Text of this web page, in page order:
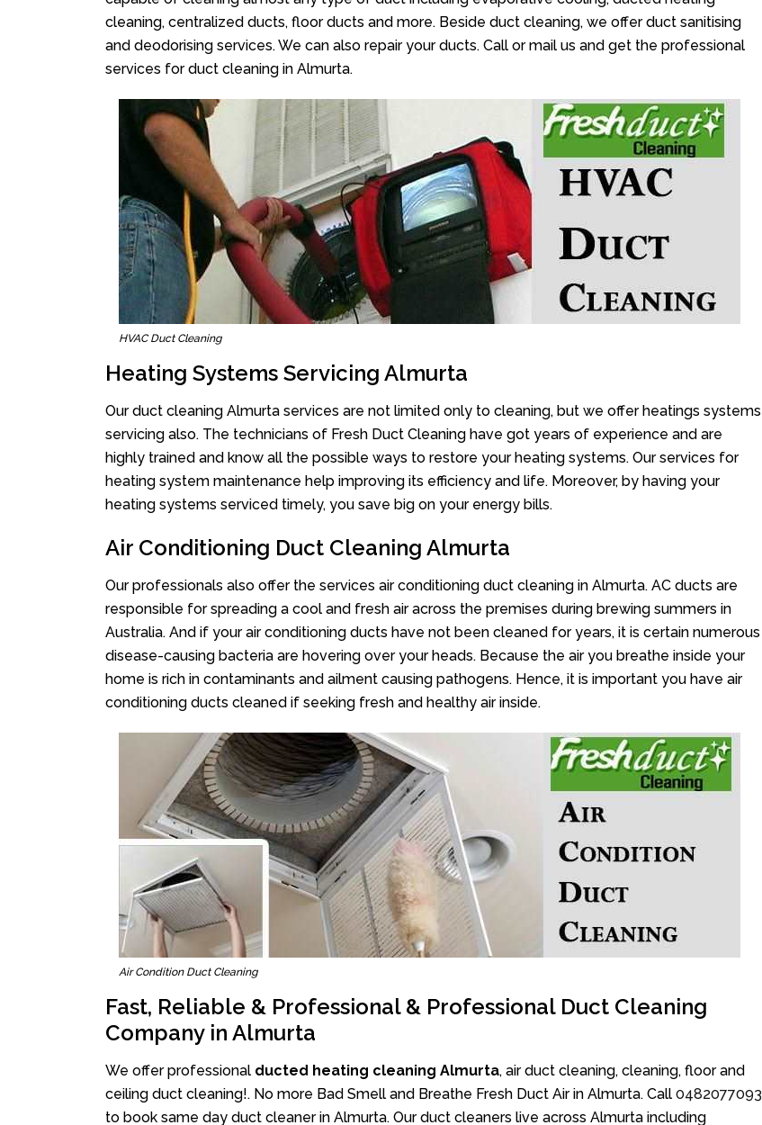
cleaning, centralized ducts, floor ducts and more. Beside duct cleaning, we offer duct sanitising
and deodorising services. We can also repair your ducts. Call or mail us and get the professional
services for duct cleaning in Almurta.
HVAC Duct Cleaning
Heating Systems Servicing Almurta
Our duct cleaning Almurta services are not limited only to cleaning, but we offer heatings systems
servicing also. The technicians of Fresh Duct Cleaning have got years of experience and are
highly trained and know all the possible ways to restore your heating systems. Our services for
heating system maintenance help improving its efficiency and life. Moreover, by having your
heating systems serviced timely, you save big on your energy bills.
Air Conditioning Duct Cleaning Almurta
Our professionals also offer the services air conditioning duct cleaning in Almurta. AC ducts are
responsible for spreading a cool and fresh air across the premises during brewing summers in
Australia. And if your air conditioning ducts have not been cleaned for years, it is certain numerous
disease-causing bacteria are hovering over your heads. Because the air you breathe inside your
home is rich in contaminants and ailment causing pathogens. Hence, it is important you have air
conditioning ducts cleaned if seeking fresh and healthy air inside.
Air Condition Duct Cleaning
Fast, Reliable & Professional & Professional Duct Cleaning
Company in Almurta
We offer professional ducted heating cleaning Almurta, air duct cleaning, cleaning, floor and
ceiling duct cleaning!. No more Bad Smell and Breathe Fresh Duct Air in Almurta. Call 0482077093
to book same day duct cleaner in Almurta. Our duct cleaners live across Almurta including